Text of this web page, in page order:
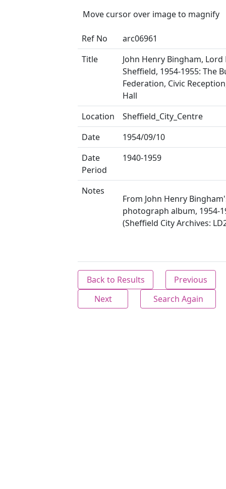
Move cursor over image to magnify
Ref No
arc06961
Title
John Henry Bingham,
Sheffield, 1954-1955: The
Federation, Civic
Hall
Location
Sheffield_City_Centre
Date
1954/09/10
Date
Period
1940-1959
Notes
From John Henry
photograph album, 1954-
(Sheffield City Archives:
Back to Results
Previous
Next
Search Again